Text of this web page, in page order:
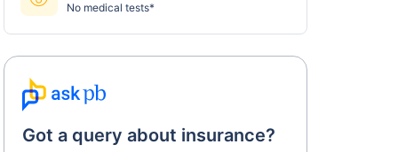
No medical tests*
Got a query about insurance?